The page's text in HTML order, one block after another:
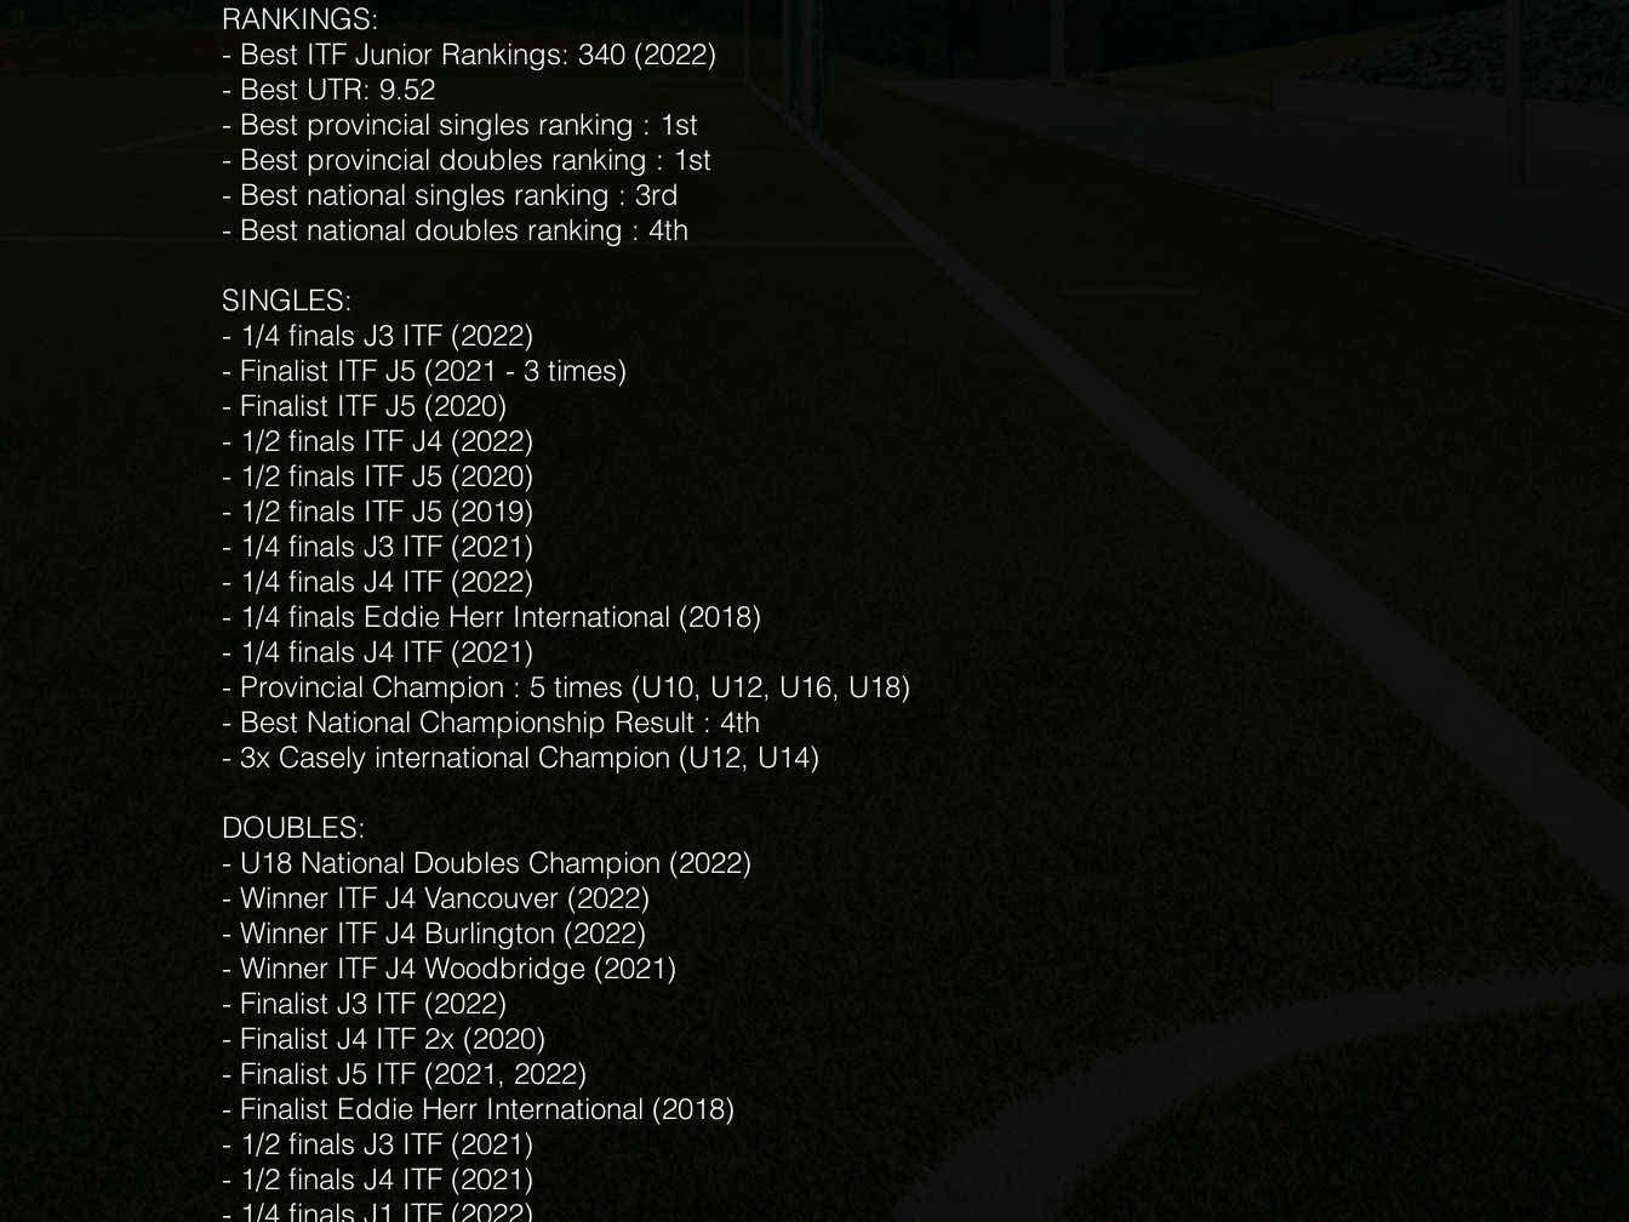
RANKINGS:
- Best ITF Junior Rankings: 340 (2022)
- Best UTR: 9.52
- Best provincial singles ranking : 1st
- Best provincial doubles ranking : 1st
- Best national singles ranking : 3rd
- Best national doubles ranking : 4th
SINGLES:
- 1/4 finals J3 ITF (2022)
- Finalist ITF J5 (2021 - 3 times)
- Finalist ITF J5 (2020)
- 1/2 finals ITF J4 (2022)
- 1/2 finals ITF J5 (2020)
- 1/2 finals ITF J5 (2019)
- 1/4 finals J3 ITF (2021)
- 1/4 finals J4 ITF (2022)
- 1/4 finals Eddie Herr International (2018)
- 1/4 finals J4 ITF (2021)
- Provincial Champion : 5 times (U10, U12, U16, U18)
- Best National Championship Result : 4th
- 3x Casely international Champion (U12, U14)
DOUBLES:
- U18 National Doubles Champion (2022)
- Winner ITF J4 Vancouver (2022)
- Winner ITF J4 Burlington (2022)
- Winner ITF J4 Woodbridge (2021)
- Finalist J3 ITF (2022)
- Finalist J4 ITF 2x (2020)
- Finalist J5 ITF (2021, 2022)
- Finalist Eddie Herr International (2018)
- 1/2 finals J3 ITF (2021)
- 1/2 finals J4 ITF (2021)
- 1/4 finals J1 ITF (2022)